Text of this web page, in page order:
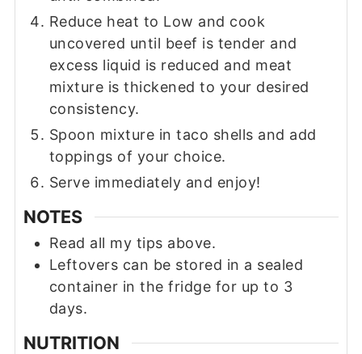
Reduce heat to Low and cook
uncovered until beef is tender and
excess liquid is reduced and meat
mixture is thickened to your desired
consistency.
Spoon mixture in taco shells and add
toppings of your choice.
Serve immediately and enjoy!
NOTES
Read all my tips above.
Leftovers can be stored in a sealed
container in the fridge for up to 3
days.
NUTRITION